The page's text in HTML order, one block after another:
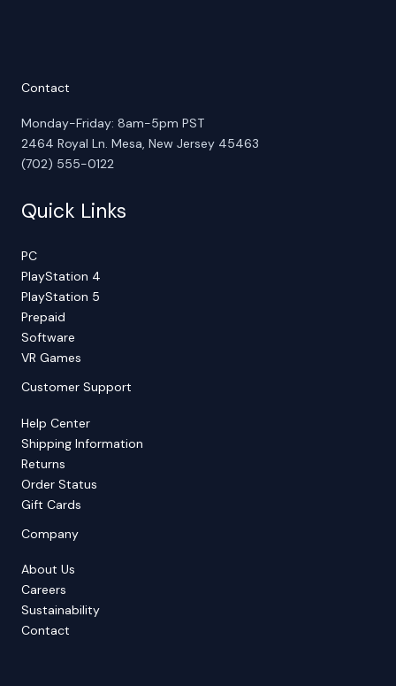
Contact
Monday-Friday: 8am-5pm PST
2464 Royal Ln. Mesa, New Jersey 45463
(702) 555-0122
Quick Links
PC
PlayStation 4
PlayStation 5
Prepaid
Software
VR Games
Customer Support
Help Center
Shipping Information
Returns
Order Status
Gift Cards
Company
About Us
Careers
Sustainability
Contact